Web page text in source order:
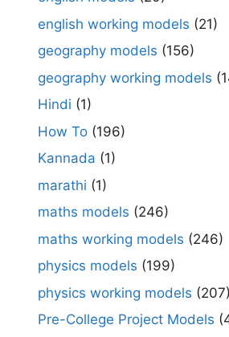
english working models (21)
geography models (156)
geography working models
Hindi (1)
How To (196)
Kannada (1)
marathi (1)
maths models (246)
maths working models (246)
physics models (199)
physics working models (207)
Pre-College Project Models